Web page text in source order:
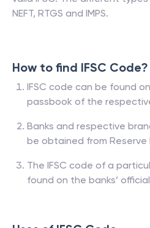
NEFT, RTGS and IMPS.
How to find IFSC Code?
IFSC code can be found
passbook of the
Banks and respective
be obtained from Reserve
The IFSC code of a
found on the banks’